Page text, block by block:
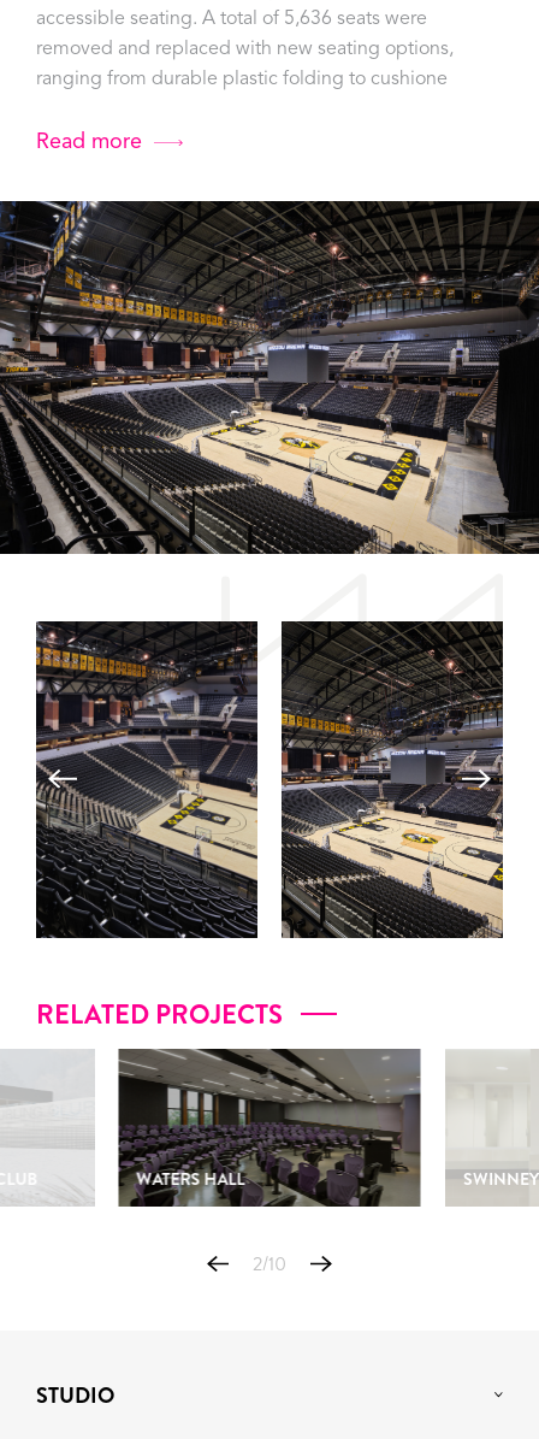
accessible seating. A total of 5,636 seats were
removed and replaced with new seating options,
ranging from durable plastic folding to cushione
Read more
RELATED PROJECTS
WATERS HALL
2/10
STUDIO